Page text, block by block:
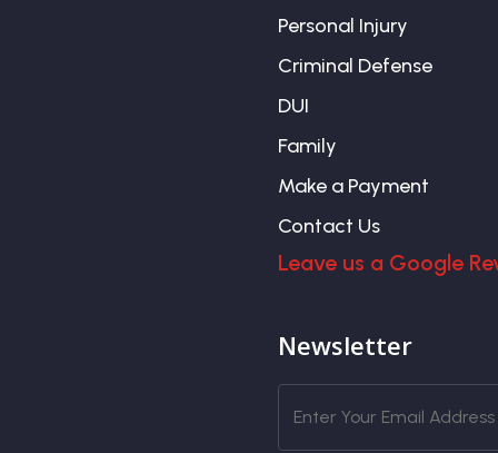
Personal Injury
Criminal Defense
DUI
Family
Make a Payment
Contact Us
Leave us a Google
Newsletter